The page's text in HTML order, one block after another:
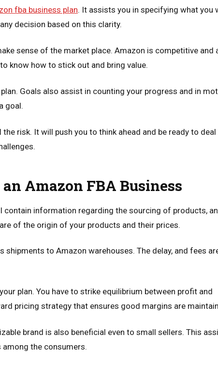
fba business plan. It assists you in specifying what you
decision based on this clarity.
sense of the market place. Amazon is competitive and
know how to stick out and bring value.
Goals also assist in counting your progress and in
goal.
risk. It will push you to think ahead and be ready to
Amazon FBA Business
contain information regarding the sourcing of products,
of the origin of your products and their prices.
to Amazon warehouses. The delay, and fees
plan. You have to strike equilibrium between profit and
pricing strategy that ensures good margins are
brand is also beneficial even to small sellers. This
the consumers.